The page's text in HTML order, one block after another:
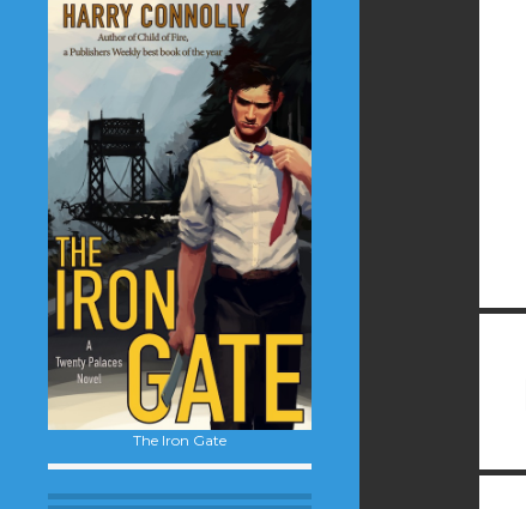
The Iron Gate